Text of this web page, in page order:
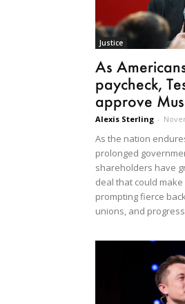
Justice
As
paycheck,
approve
Alexis Sterling -
As the nation
prolonged
shareholders have
deal that could
prompting fierce
unions, and